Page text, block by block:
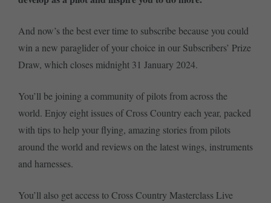
And now’s the best ever time to subscribe because you could
win a new paraglider of your choice in our Subscribers’ Prize
Draw, which closes midnight 31 January 2024.
You’ll be joining a community of pilots from across the
world. Enjoy eight issues of Cross Country each year, packed
with tips to help your flying, amazing stories from pilots
around the world and reviews on the latest wings, instruments
and harnesses.
You’ll also get access to Cross Country Masterclass Live